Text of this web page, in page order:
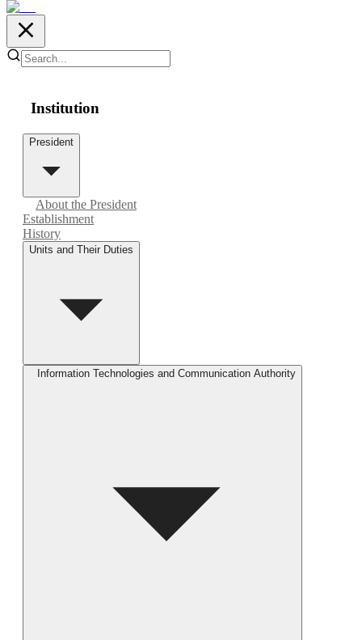
Institution
President
About the President
Establishment
History
Units and Their Duties
Information Technologies and Communication Authority